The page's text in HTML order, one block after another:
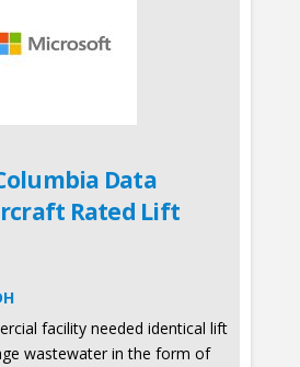
Data
Rated Lift
facility needed identical lift
wastewater in the form of